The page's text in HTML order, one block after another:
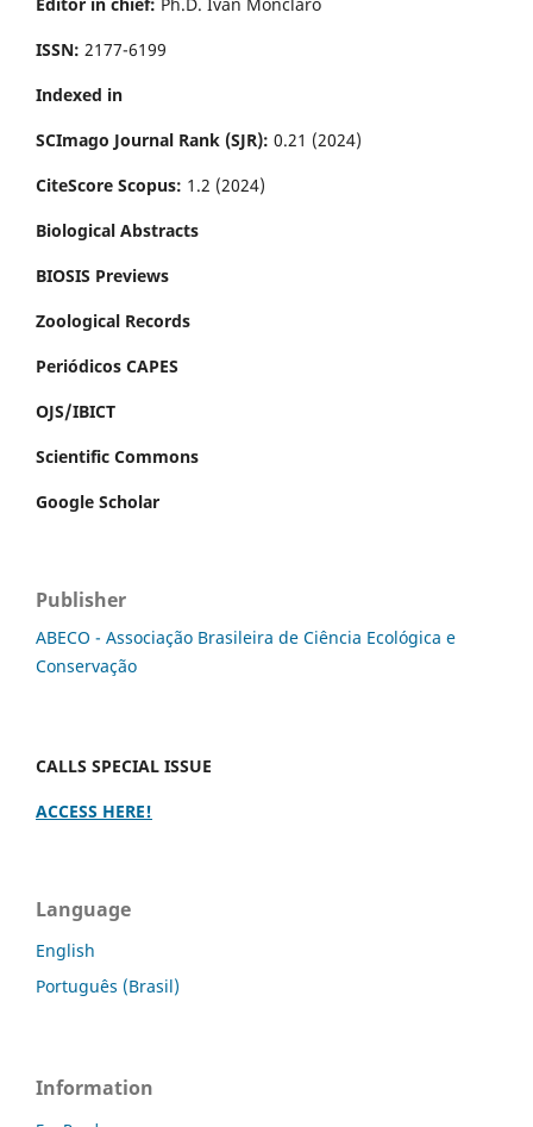
ISSN: 2177-6199
Indexed in
SCImago Journal Rank (SJR): 0.21 (2024)
CiteScore Scopus: 1.2 (2024)
Biological Abstracts
BIOSIS Previews
Zoological Records
Periódicos CAPES
OJS/IBICT
Scientific Commons
Google Scholar
Publisher
ABECO - Associação Brasileira de Ciência Ecológica e
Conservação
CALLS SPECIAL ISSUE
ACCESS HERE!
Language
English
Português (Brasil)
Information